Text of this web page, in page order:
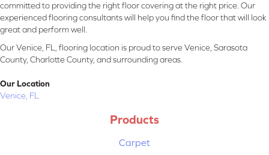
committed to providing the right floor covering at the right price. Our
experienced flooring consultants will help you find the floor that will look
great and perform well.
Our Venice, FL, flooring location is proud to serve Venice, Sarasota
County, Charlotte County, and surrounding areas.
Our Location
Venice, FL
Products
Carpet